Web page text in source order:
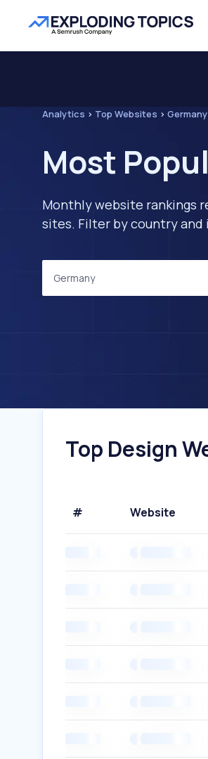
Analytics > Top Websites > Germany
Most
Monthly website rankings
sites. Filter by country
Germany
Top Design
# Website